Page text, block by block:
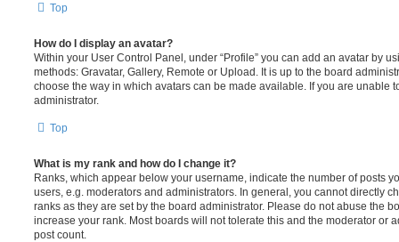
Top
How do I display an avatar?
Within your User Control Panel, under “Profile” you can add an avatar by
methods: Gravatar, Gallery, Remote or Upload. It is up to the board
choose the way in which avatars can be made available. If you are unable
administrator.
Top
What is my rank and how do I change it?
Ranks, which appear below your username, indicate the number of posts
users, e.g. moderators and administrators. In general, you cannot directly
ranks as they are set by the board administrator. Please do not abuse the
increase your rank. Most boards will not tolerate this and the moderator or
post count.